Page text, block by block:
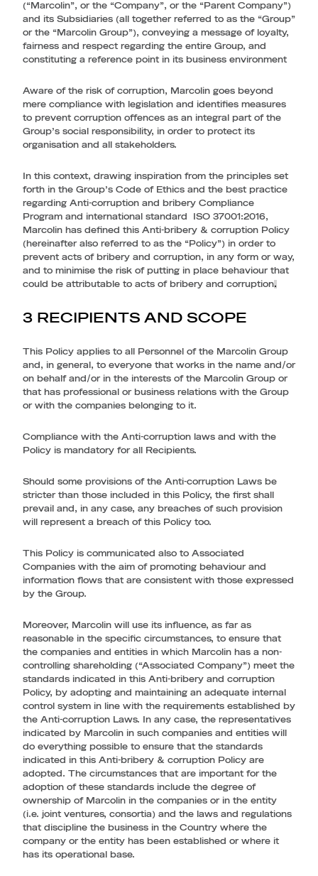
(“Marcolin”, or the “Company”, or the “Parent Company”)
and its Subsidiaries (all together referred to as the “Group”
or the “Marcolin Group”), conveying a message of loyalty,
fairness and respect regarding the entire Group, and
constituting a reference point in its business environment
Aware of the risk of corruption, Marcolin goes beyond
mere compliance with legislation and identifies measures
to prevent corruption offences as an integral part of the
Group’s social responsibility, in order to protect its
organisation and all stakeholders.
In this context, drawing inspiration from the principles set
forth in the Group’s Code of Ethics and the best practice
regarding Anti-corruption and bribery Compliance
Program and international standard ISO 37001:2016,
Marcolin has defined this Anti-bribery & corruption Policy
(hereinafter also referred to as the “Policy”) in order to
prevent acts of bribery and corruption, in any form or way,
and to minimise the risk of putting in place behaviour that
could be attributable to acts of bribery and corruption.
3 RECIPIENTS AND SCOPE
This Policy applies to all Personnel of the Marcolin Group
and, in general, to everyone that works in the name and/or
on behalf and/or in the interests of the Marcolin Group or
that has professional or business relations with the Group
or with the companies belonging to it.
Compliance with the Anti-corruption laws and with the
Policy is mandatory for all Recipients.
Should some provisions of the Anti-corruption Laws be
stricter than those included in this Policy, the first shall
prevail and, in any case, any breaches of such provision
will represent a breach of this Policy too.
This Policy is communicated also to Associated
Companies with the aim of promoting behaviour and
information flows that are consistent with those expressed
by the Group.
Moreover, Marcolin will use its influence, as far as
reasonable in the specific circumstances, to ensure that
the companies and entities in which Marcolin has a non-
controlling shareholding (“Associated Company”) meet the
standards indicated in this Anti-bribery and corruption
Policy, by adopting and maintaining an adequate internal
control system in line with the requirements established by
the Anti-corruption Laws. In any case, the representatives
indicated by Marcolin in such companies and entities will
do everything possible to ensure that the standards
indicated in this Anti-bribery & corruption Policy are
adopted. The circumstances that are important for the
adoption of these standards include the degree of
ownership of Marcolin in the companies or in the entity
(i.e. joint ventures, consortia) and the laws and regulations
that discipline the business in the Country where the
company or the entity has been established or where it
has its operational base.